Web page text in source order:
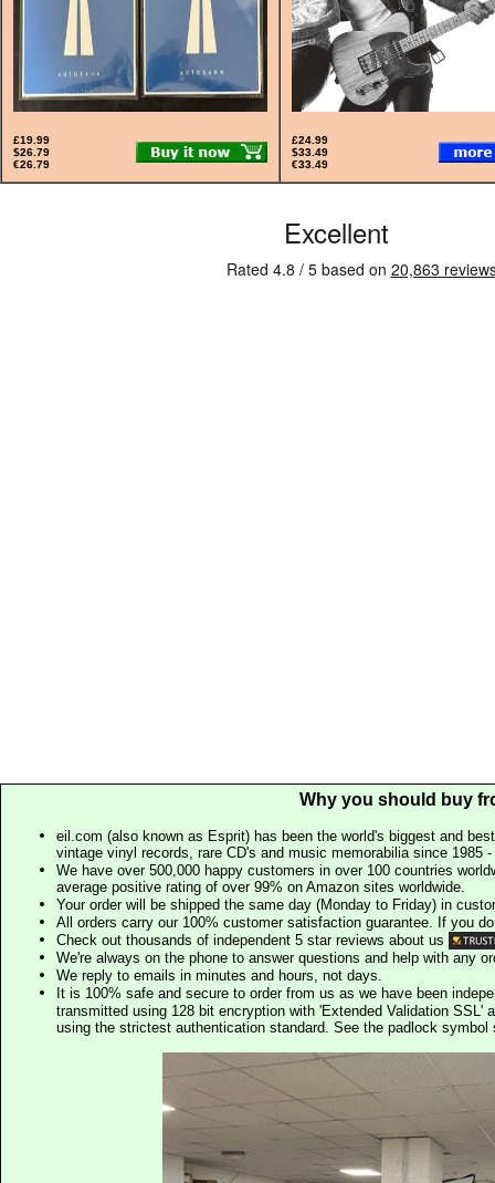
£19.99
$26.79
€26.79
£24.99
$33.49
€33.49
Why you should buy
eil.com (also known as Esprit) has been the world's biggest and
vintage vinyl records, rare CD's and music memorabilia since 1985
We have over 500,000 happy customers in over 100 countries
average positive rating of over 99% on Amazon sites worldwide.
Your order will be shipped the same day (Monday to Friday) in
All orders carry our 100% customer satisfaction guarantee. If you
Check out thousands of independent 5 star reviews about us
We're always on the phone to answer questions and help with any
We reply to emails in minutes and hours, not days.
It is 100% safe and secure to order from us as we have been
transmitted using 128 bit encryption with 'Extended Validation SSL'
using the strictest authentication standard. See the padlock